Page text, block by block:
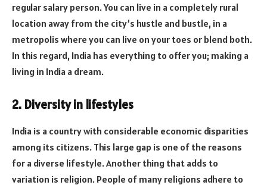
regular salary person. You can live in a completely rural
location away from the city’s hustle and bustle, in a
metropolis where you can live on your toes or blend both.
In this regard, India has everything to offer you; making a
living in India a dream.
2. Diversity in lifestyles
India is a country with considerable economic disparities
among its citizens. This large gap is one of the reasons
for a diverse lifestyle. Another thing that adds to
variation is religion. People of many religions adhere to